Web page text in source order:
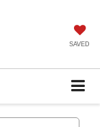
SAVED